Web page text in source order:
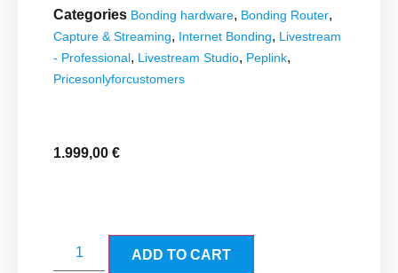
Categories Bonding hardware, Bonding Router,
Capture & Streaming, Internet Bonding, Livestream
- Professional, Livestream Studio, Peplink,
Pricesonlyforcustomers
1.999,00 €
ADD TO CART